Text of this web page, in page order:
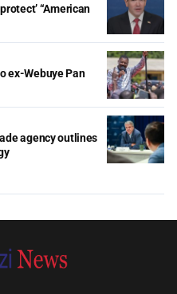
“American
ex-Webuye Pan
agency outlines